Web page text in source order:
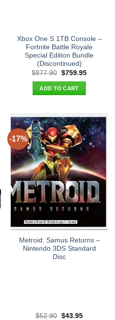
Xbox One S 1TB Console –
Fortnite Battle Royale
Special Edition Bundle
(Discontinued)
$877.90 Original
was:
$877.90.
$759.95Current
ADD TO CART
-17%
Metroid: Samus Returns –
Nintendo 3DS Standard
Disc
$52.90 Original
$43.95Current